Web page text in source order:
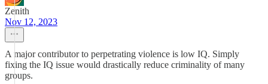
Zenith
Nov 12, 2023
A major contributor to perpetrating violence is low IQ. Simply
fixing the IQ issue would drastically reduce criminality of many
groups.